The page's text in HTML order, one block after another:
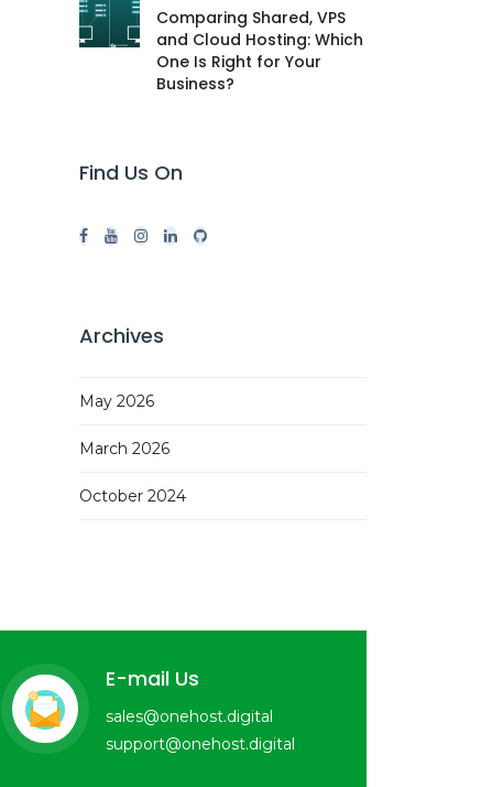
Comparing Shared, VPS
and Cloud Hosting: Which
One Is Right for Your
Business?
Find Us On
Archives
May 2026
March 2026
October 2024
E-mail Us
sales@onehost.digital
support@onehost.digital